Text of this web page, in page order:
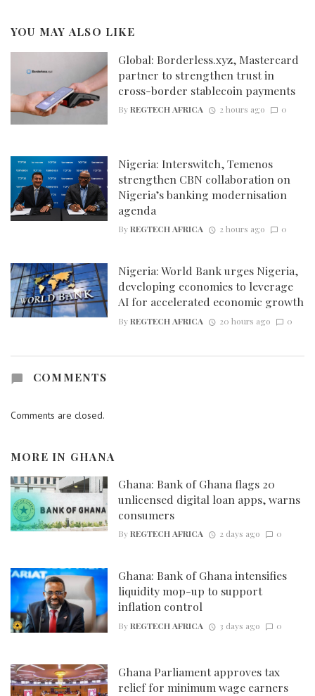
YOU MAY ALSO LIKE
Global: Borderless.xyz, Mastercard
partner to strengthen trust in
cross-border stablecoin payments
ByREGTECH AFRICA 2 hours ago 0
Nigeria: Interswitch, Temenos
strengthen CBN collaboration on
Nigeria’s banking modernisation
agenda
ByREGTECH AFRICA 2 hours ago 0
Nigeria: World Bank urges Nigeria,
developing economies to leverage
AI for accelerated economic growth
ByREGTECH AFRICA 20 hours ago 0
COMMENTS
Comments are closed.
MORE IN GHANA
Ghana: Bank of Ghana flags 20
unlicensed digital loan apps, warns
consumers
ByREGTECH AFRICA 2 days ago 0
Ghana: Bank of Ghana intensifies
liquidity mop-up to support
inflation control
ByREGTECH AFRICA 3 days ago 0
Ghana Parliament approves tax
relief for minimum wage earners